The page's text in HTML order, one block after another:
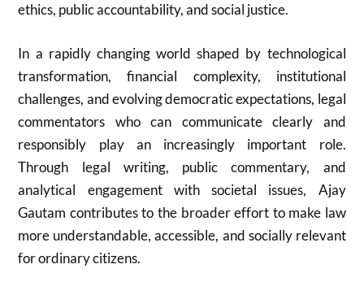
ethics, public accountability, and social justice.
In a rapidly changing world shaped by technological
transformation, financial complexity, institutional
challenges, and evolving democratic expectations, legal
commentators who can communicate clearly and
responsibly play an increasingly important role.
Through legal writing, public commentary, and
analytical engagement with societal issues, Ajay
Gautam contributes to the broader effort to make law
more understandable, accessible, and socially relevant
for ordinary citizens.